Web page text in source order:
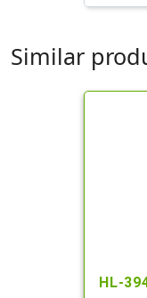
Similar
HL-